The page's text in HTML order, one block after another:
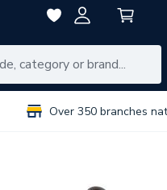
Over 350 branches